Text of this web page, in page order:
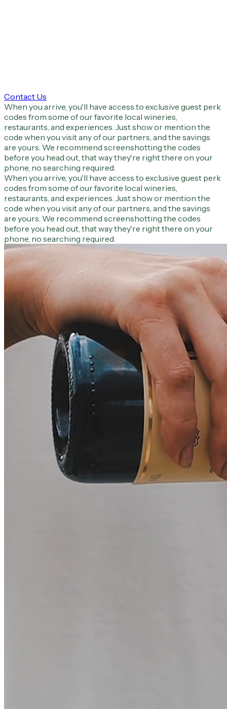
Contact Us
When you arrive, you'll have access to exclusive guest perk
codes from some of our favorite local wineries,
restaurants, and experiences. Just show or mention the
code when you visit any of our partners, and the savings
are yours. We recommend screenshotting the codes
before you head out, that way they're right there on your
phone, no searching required.
When you arrive, you'll have access to exclusive guest perk
codes from some of our favorite local wineries,
restaurants, and experiences. Just show or mention the
code when you visit any of our partners, and the savings
are yours. We recommend screenshotting the codes
before you head out, that way they're right there on your
phone, no searching required.